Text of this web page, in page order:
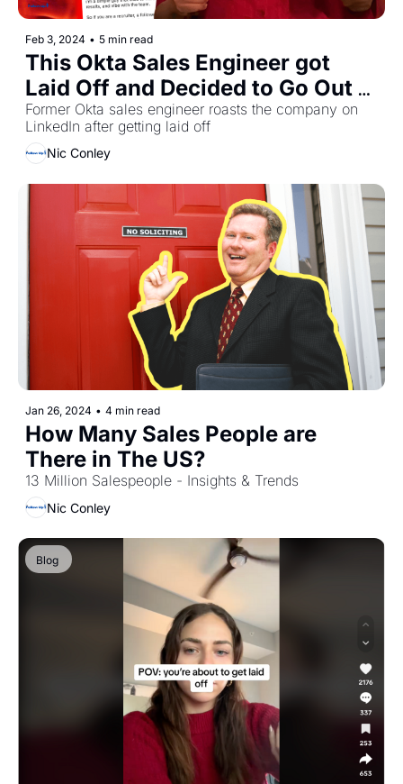
Feb 3, 2024 • 5 min read
This Okta Sales Engineer got
Laid Off and Decided to Go Out
With a Bang
Former Okta sales engineer roasts the company on
LinkedIn after getting laid off
Nic Conley
Jan 26, 2024 • 4 min read
How Many Sales People are
There in The US?
13 Million Salespeople - Insights & Trends
Nic Conley
Blog